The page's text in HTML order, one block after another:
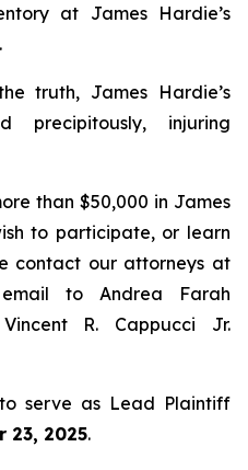
at James Hardie’s
truth, James Hardie’s
precipitously, injuring
than $50,000 in James
to participate, or learn
contact our attorneys at
to Andrea Farah
R. Cappucci Jr.
serve as Lead Plaintiff
23, 2025.